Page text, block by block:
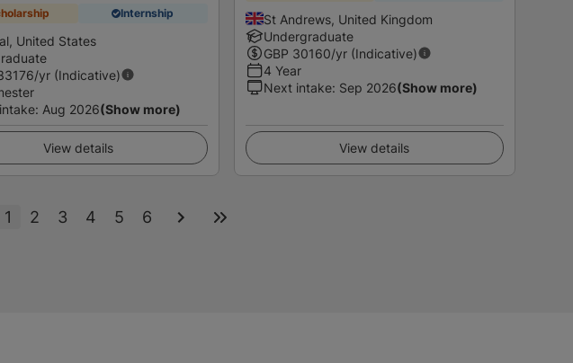
Internship
United States
/yr (Indicative)
: Aug 2026(Show more)
View details
St Andrews, United Kingdom
Undergraduate
GBP 30160/yr (Indicative)
4 Year
Next intake: Sep 2026(Show more)
View details
1 2 3 4 5 6